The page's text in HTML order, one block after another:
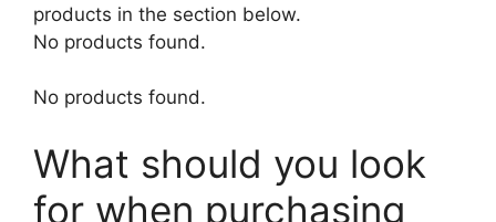
products in the section below.
No products found.
No products found.
What should you look
for when purchasing